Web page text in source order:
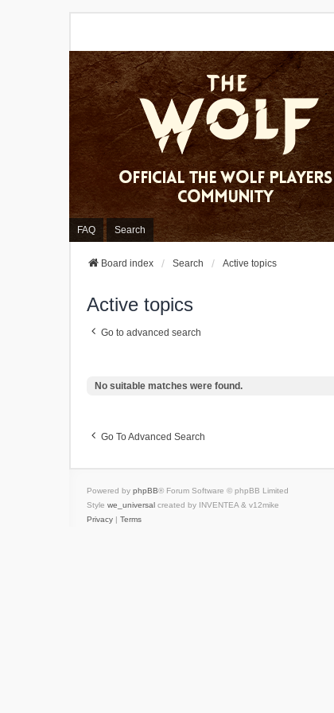
FAQ Search
Board index Search Active topics
Active topics
Go to advanced search
No suitable matches were found.
Go To Advanced Search
Powered by phpBB® Forum Software © phpBB Limited
Style we_universal created by INVENTEA & v12mike
Privacy | Terms